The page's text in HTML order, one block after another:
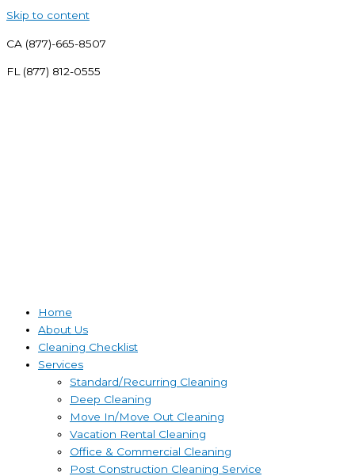
Skip to content
CA (877)-665-8507
FL (877) 812-0555
Home
About Us
Cleaning Checklist
Services
Standard/Recurring Cleaning
Deep Cleaning
Move In/Move Out Cleaning
Vacation Rental Cleaning
Office & Commercial Cleaning
Post Construction Cleaning Service